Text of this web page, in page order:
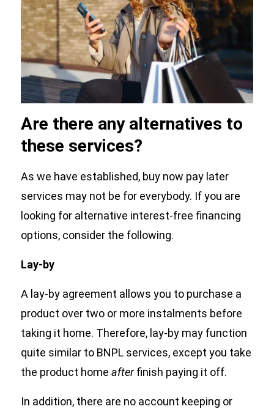
Are there any alternatives to
these services?
As we have established, buy now pay later
services may not be for everybody. If you are
looking for alternative interest-free financing
options, consider the following.
Lay-by
A lay-by agreement allows you to purchase a
product over two or more instalments before
taking it home. Therefore, lay-by may function
quite similar to BNPL services, except you take
the product homeafterfinish paying it off.
In addition, there are no account keeping or